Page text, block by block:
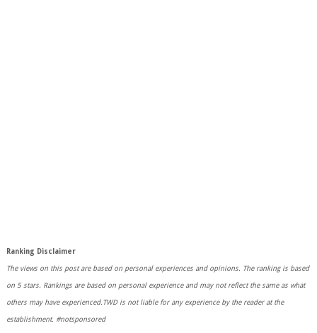
Ranking Disclaimer
The views on this post are based on personal experiences and opinions. The ranking is based
on 5 stars. Rankings are based on personal experience and may not reflect the same as what
others may have experienced.TWD is not liable for any experience by the reader at the
establishment. #notsponsored